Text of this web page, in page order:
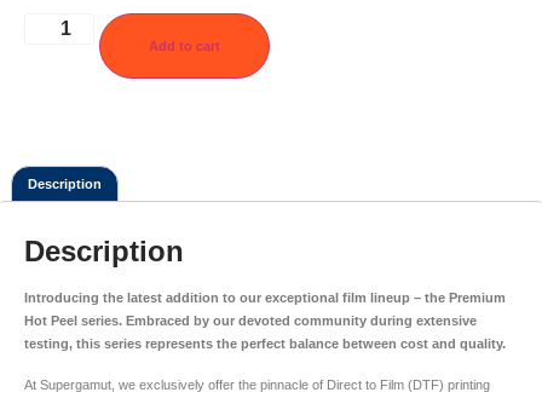
Add to cart
Description
Description
Introducing the latest addition to our exceptional film lineup – the Premium
Hot Peel series. Embraced by our devoted community during extensive
testing, this series represents the perfect balance between cost and quality.
At Supergamut, we exclusively offer the pinnacle of Direct to Film (DTF) printing